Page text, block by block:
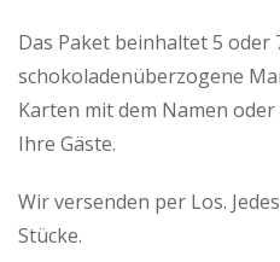
Das Paket beinhaltet 5 oder
schokoladenüberzogene
Karten mit dem Namen
Ihre Gäste.
Wir versenden per Los.
Stücke.